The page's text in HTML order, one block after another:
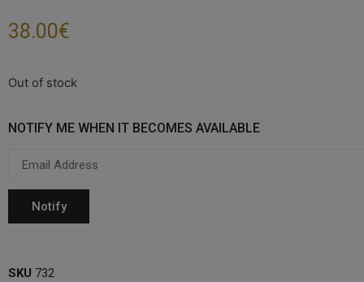
38.00€
Out of stock
NOTIFY ME WHEN IT BECOMES AVAILABLE
SKU 732